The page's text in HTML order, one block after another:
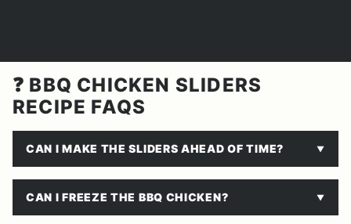
❓ BBQ CHICKEN SLIDERS
RECIPE FAQS
CAN I MAKE THE SLIDERS AHEAD OF TIME?
CAN I FREEZE THE BBQ CHICKEN?